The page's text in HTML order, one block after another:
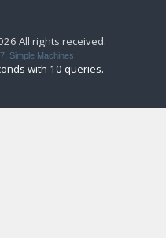
All rights received.
Simple Machines
with 10 queries.